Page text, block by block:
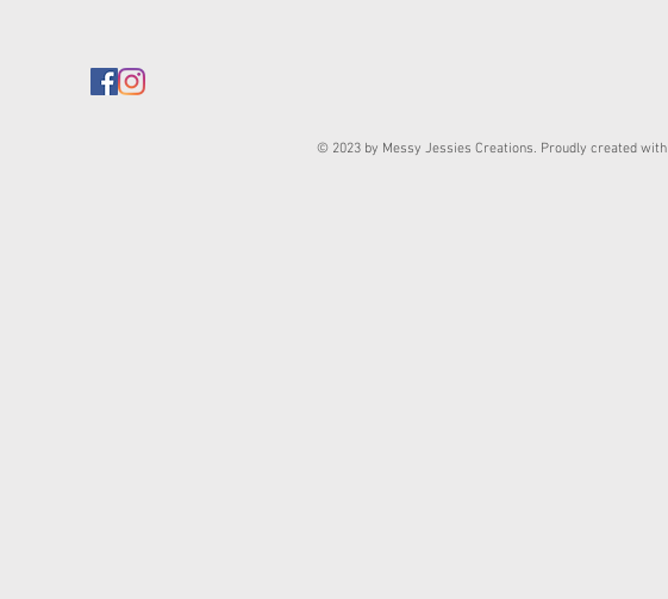
© 2023 by Messy Jessies Creations. Proudly created with